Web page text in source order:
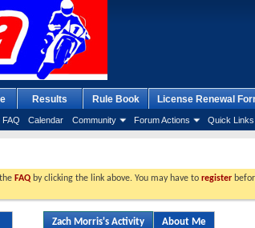
FAQ Calendar Community Forum Actions Quick Links
Results Rule Book License Renewal
FAQ by clicking the link above. You may have to register
Zach Morris's Activity About Me